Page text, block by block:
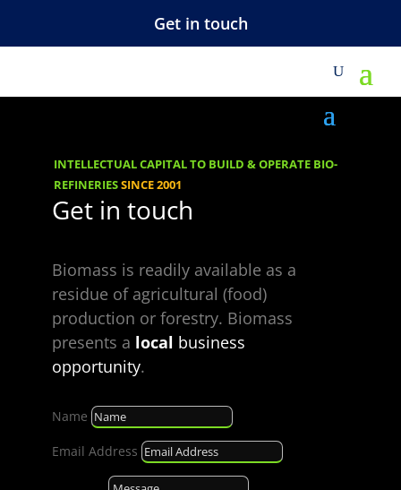
Get in touch
ation
INTELLECTUAL CAPITAL TO BUILD & OPERATE BIO-
REFINERIESSINCE 2001
Get in touch
Biomass is readily available as a
residue of agricultural (food)
production or forestry. Biomass
presents a local business
opportunity.
Name
Email Address